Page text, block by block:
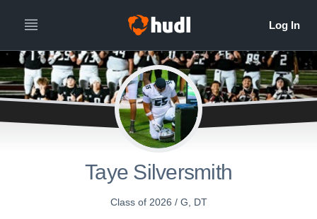
Taye Silversmith
Class of 2026 / G, DT